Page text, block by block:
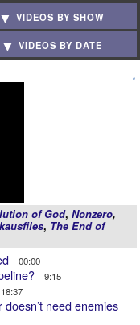
VIDEOS BY SHOW
VIDEOS BY DATE
of God, Nonzero,
kausfiles, The End of
00:00
9:15
18:37
need enemies